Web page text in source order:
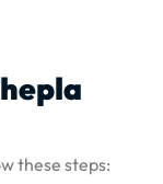
these steps: